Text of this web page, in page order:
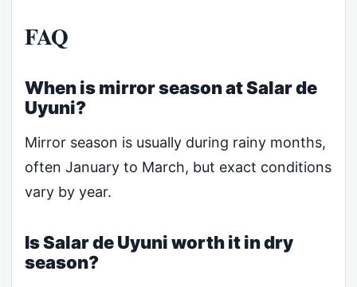
FAQ
When is mirror season at Salar de
Uyuni?
Mirror season is usually during rainy months,
often January to March, but exact conditions
vary by year.
Is Salar de Uyuni worth it in dry
season?